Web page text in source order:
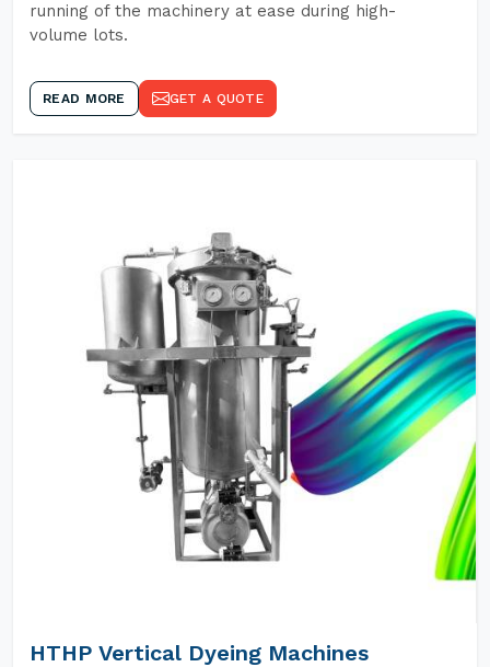
running of the machinery at ease during high-
volume lots.
READ MORE GET A QUOTE
HTHP Vertical Dyeing Machines